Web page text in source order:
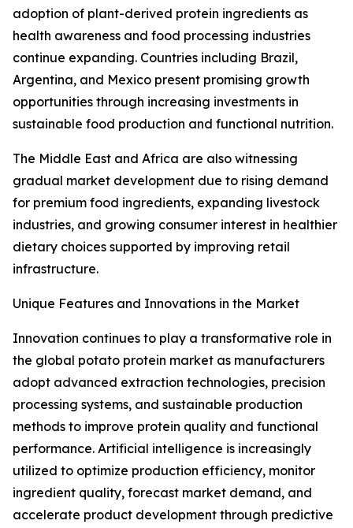
adoption of plant-derived protein ingredients as
health awareness and food processing industries
continue expanding. Countries including Brazil,
Argentina, and Mexico present promising growth
opportunities through increasing investments in
sustainable food production and functional nutrition.
The Middle East and Africa are also witnessing
gradual market development due to rising demand
for premium food ingredients, expanding livestock
industries, and growing consumer interest in healthier
dietary choices supported by improving retail
infrastructure.
Unique Features and Innovations in the Market
Innovation continues to play a transformative role in
the global potato protein market as manufacturers
adopt advanced extraction technologies, precision
processing systems, and sustainable production
methods to improve protein quality and functional
performance. Artificial intelligence is increasingly
utilized to optimize production efficiency, monitor
ingredient quality, forecast market demand, and
accelerate product development through predictive